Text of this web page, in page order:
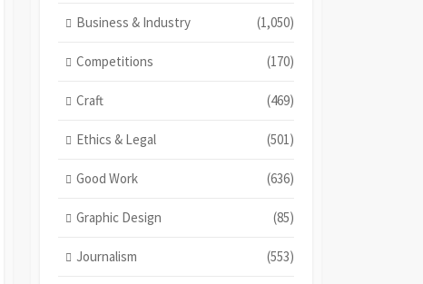
Business & Industry (1,050)
Competitions (170)
Craft (469)
Ethics & Legal (501)
Good Work (636)
Graphic Design (85)
Journalism (553)